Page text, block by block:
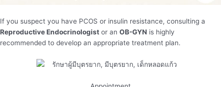
If you suspect you have PCOS or insulin resistance, consulting a
Reproductive Endocrinologist or an OB-GYN is highly
recommended to develop an appropriate treatment plan.